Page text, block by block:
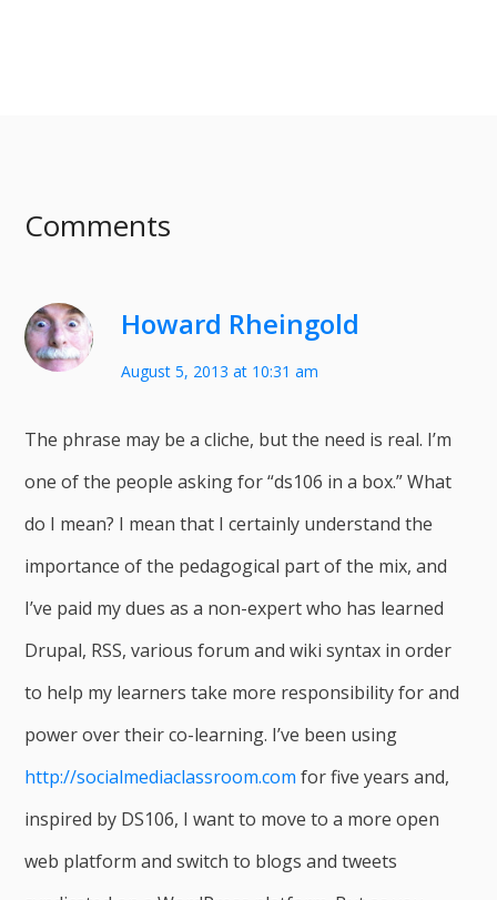
Comments
Howard Rheingold
August 5, 2013 at 10:31 am
The phrase may be a cliche, but the need is real. I’m
one of the people asking for “ds106 in a box.” What
do I mean? I mean that I certainly understand the
importance of the pedagogical part of the mix, and
I’ve paid my dues as a non-expert who has learned
Drupal, RSS, various forum and wiki syntax in order
to help my learners take more responsibility for and
power over their co-learning. I’ve been using
http://socialmediaclassroom.com for five years and,
inspired by DS106, I want to move to a more open
web platform and switch to blogs and tweets